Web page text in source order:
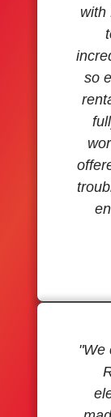
with
so
"We